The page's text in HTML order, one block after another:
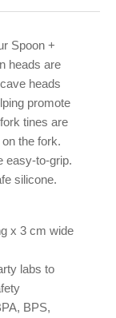
Spoon +
heads are
heads
promote
tines are
the fork.
easy-to-grip.
silicone.
x 3 cm wide
labs to
BPS,